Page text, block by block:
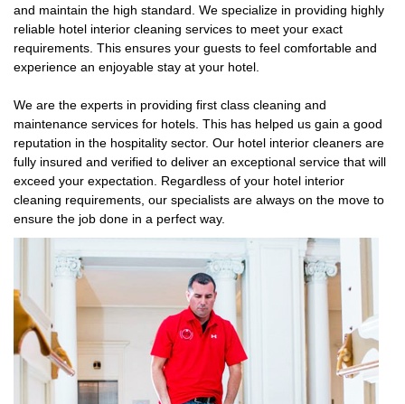
and maintain the high standard. We specialize in providing highly
reliable hotel interior cleaning services to meet your exact
requirements. This ensures your guests to feel comfortable and
experience an enjoyable stay at your hotel.
We are the experts in providing first class cleaning and
maintenance services for hotels. This has helped us gain a good
reputation in the hospitality sector. Our hotel interior cleaners are
fully insured and verified to deliver an exceptional service that will
exceed your expectation. Regardless of your hotel interior
cleaning requirements, our specialists are always on the move to
ensure the job done in a perfect way.